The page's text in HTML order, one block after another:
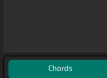
Chords